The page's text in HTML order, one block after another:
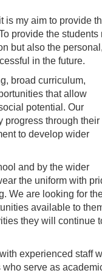
is my aim to provide
provide the students
but also the personal,
in the future.
broad curriculum,
that allow
potential. Our
progress through their
to develop wider
and by the wider
the uniform with
We are looking for
available to
they will continue
experienced staff
serve as